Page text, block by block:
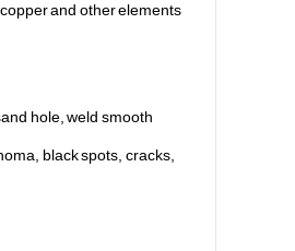
and other elements
hole, weld smooth
black spots, cracks,